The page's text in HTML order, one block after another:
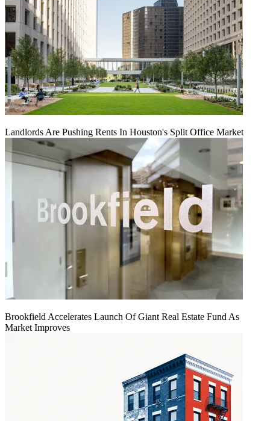
Landlords Are Pushing Rents In Houston's Split Office Market
Brookfield Accelerates Launch Of Giant Real Estate Fund As
Market Improves